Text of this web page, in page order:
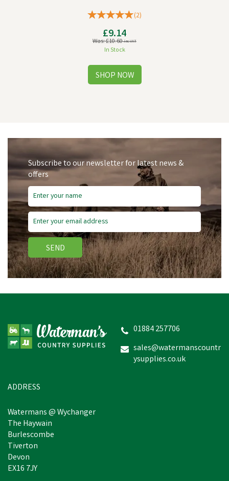
(2)
£9.14
Was:£10.60inc VAT
In Stock
Save£1.46
Subscribe to our newsletter for latest news &
offers
SEND
01884 257706
sales@watermanscountr
ysupplies.co.uk
ADDRESS
Watermans @ Wychanger
The Haywain
Burlescombe
Tiverton
Devon
EX16 7JY